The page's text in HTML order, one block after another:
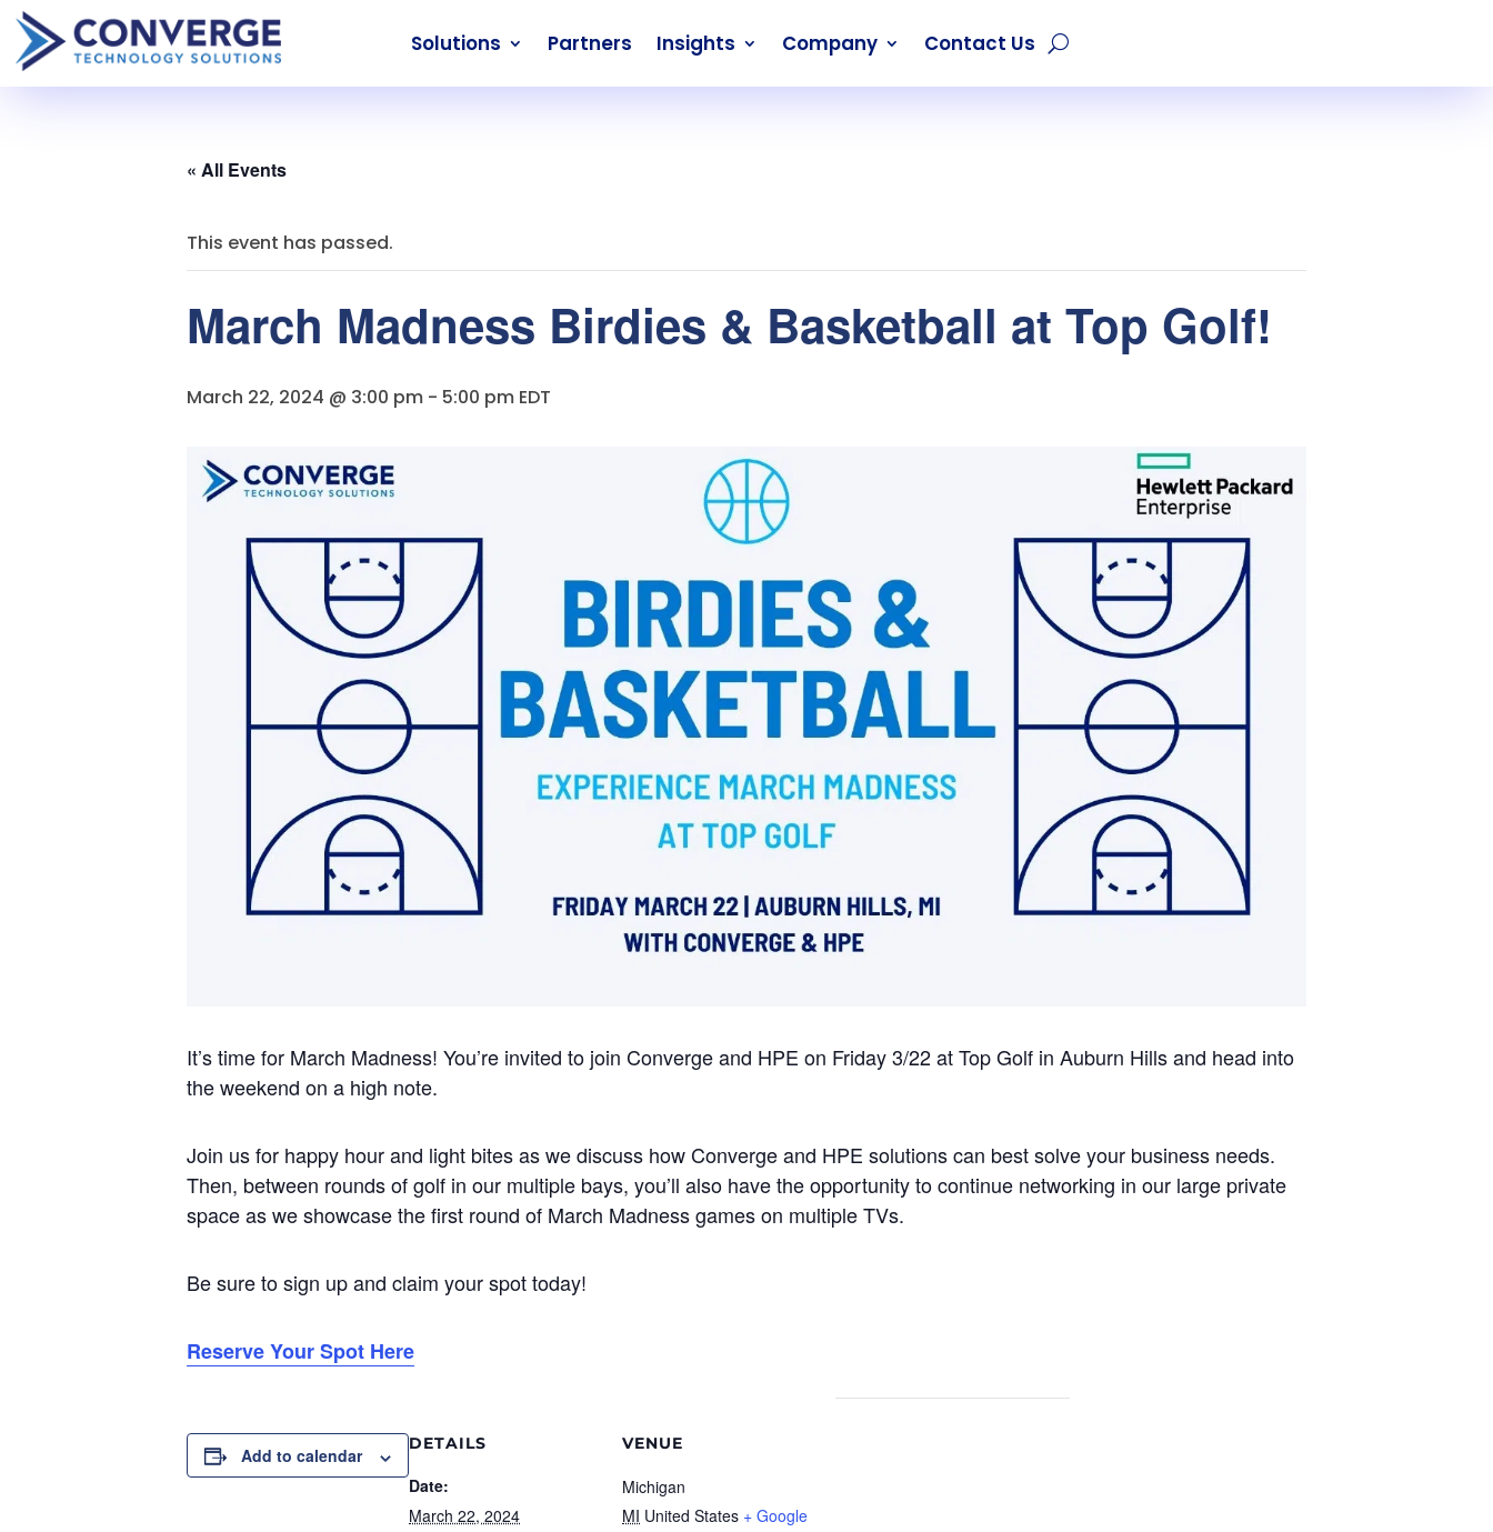
Solutions Partners Insights Company Contact Us
« All Events
This event has passed.
March Madness Birdies & Basketball at Top Golf!
March 22, 2024 @ 3:00 pm - 5:00 pm EDT
It’s time for March Madness! You’re invited to join Converge and HPE on Friday 3/22 at Top Golf in Auburn Hills and head into
the weekend on a high note.
Join us for happy hour and light bites as we discuss how Converge and HPE solutions can best solve your business needs.
Then, between rounds of golf in our multiple bays, you’ll also have the opportunity to continue networking in our large private
space as we showcase the first round of March Madness games on multiple TVs.
Be sure to sign up and claim your spot today!
Reserve Your Spot Here
Add to calendar
DETAILS
Date:
March 22, 2024
VENUE
Michigan
MI United States + Google